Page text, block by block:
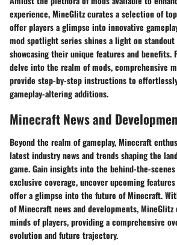
experience, MineGlitz curates a selection of
offer players a glimpse into innovative
mod spotlight series shines a light on
showcasing their unique features and benefits.
delve into the realm of mods, comprehensive
provide step-by-step instructions to
gameplay-altering additions.
Minecraft News and
Beyond the realm of gameplay, Minecraft
latest industry news and trends shaping the
game. Gain insights into the behind-the-
exclusive coverage, uncover upcoming
offer a glimpse into the future of Minecraft.
of Minecraft news and developments,
minds of players, providing a comprehensive
evolution and future trajectory.